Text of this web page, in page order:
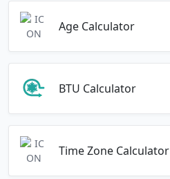
Age Calculator
BTU Calculator
Time Zone Calculator